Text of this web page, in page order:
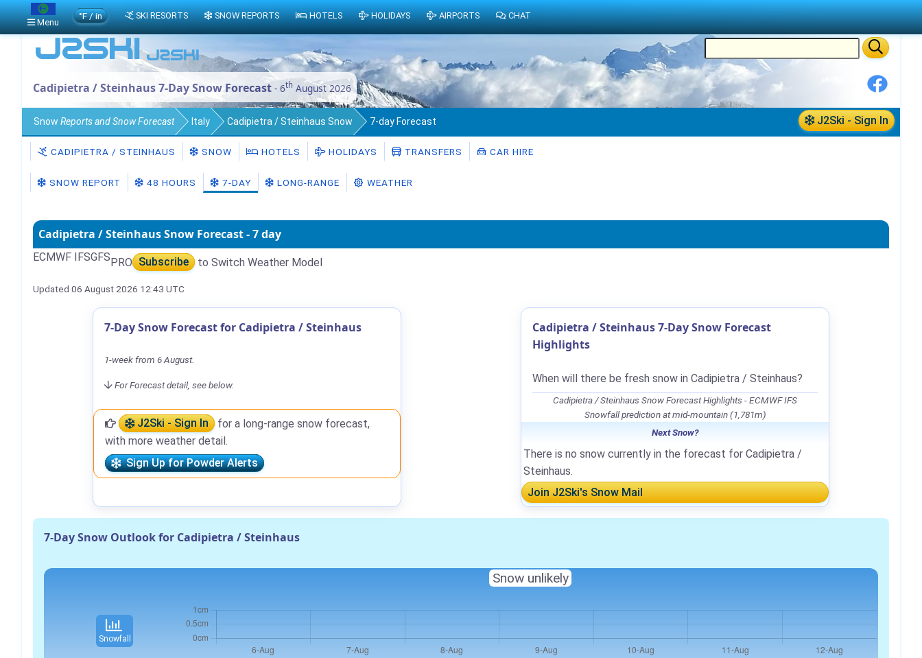
Cadipietra / Steinhaus 7-Day Snow Forecast - 6th August 2026
J2Ski - Sign In
Snow Reports and Snow Forecast Italy Cadipietra / Steinhaus Snow 7-day Forecast
CADIPIETRA / STEINHAUS SNOW HOTELS HOLIDAYS TRANSFERS CAR HIRE
SNOW REPORT 48 HOURS 7-DAY LONG-RANGE WEATHER
Cadipietra / Steinhaus Snow Forecast - 7 day
ECMWF IFSGFSPRO Subscribe to Switch Weather Model
Updated 06 August 2026 12:43 UTC
7-Day Snow Forecast for Cadipietra / Steinhaus
1-week from 6 August.
For Forecast detail, see below.
J2Ski - Sign In
for a long-range snow forecast,
with more weather detail.
Sign Up for Powder Alerts
Cadipietra / Steinhaus 7-Day Snow Forecast
Highlights
When will there be fresh snow in Cadipietra / Steinhaus?
Cadipietra / Steinhaus Snow Forecast Highlights - ECMWF IFS
Snowfall prediction at mid-mountain (1,781m)
Next Snow?
There is no snow currently in the forecast for Cadipietra /
Steinhaus.
Join J2Ski's Snow Mail
7-Day Snow Outlook for Cadipietra / Steinhaus
Snowfall
Snow unlikely
Menu
°F / in SKI RESORTS SNOW REPORTS HOTELS HOLIDAYS AIRPORTS CHAT